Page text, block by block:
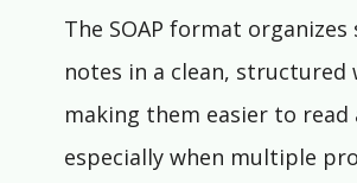
The SOAP format organizes
notes in a clean, structured
making them easier to read
especially when multiple